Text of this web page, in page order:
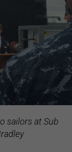
sailors at Sub